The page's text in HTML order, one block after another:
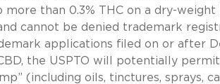
more than 0.3% THC on a dry-
cannot be denied trademark
applications filed on or after
the USPTO will potentially
(including oils, tinctures, sprays,